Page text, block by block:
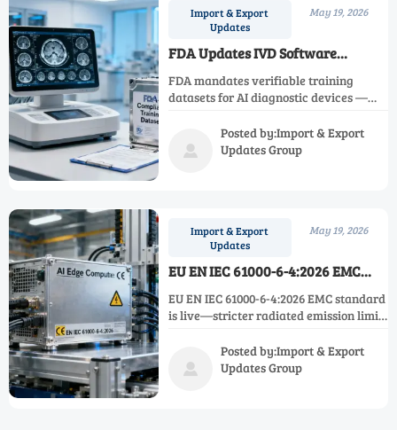
Import & Export
Updates
May 19, 2026
FDA Updates IVD Software
Guidance: AI Diagnostic Devices
Must Provide Verifiable Training
FDA mandates verifiable training
datasets for AI diagnostic devices —
tools, and regulatory services entering
the U.S. market.

Posted by:Import & Export
Updates Group
Import & Export
Updates
May 19, 2026
EU EN IEC 61000-6-4:2026 EMC
Standard Takes Effect
EU EN IEC 61000-6-4:2026 EMC standard
is live—stricter radiated emission limits
customs delays & certification
bottlenecks.

Posted by:Import & Export
Updates Group